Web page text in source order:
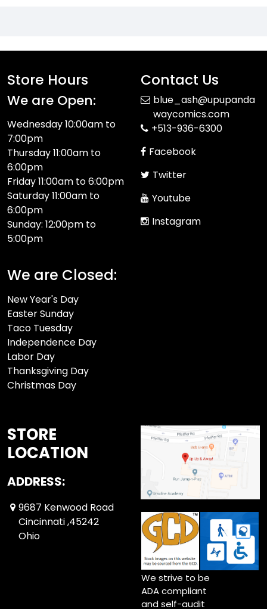
Store Hours
We are Open:
Wednesday 10:00am to
7:00pm
Thursday 11:00am to
6:00pm
Friday 11:00am to 6:00pm
Saturday 11:00am to
6:00pm
Sunday: 12:00pm to
5:00pm
We are Closed:
New Year's Day
Easter Sunday
Taco Tuesday
Independence Day
Labor Day
Thanksgiving Day
Christmas Day
Contact Us
blue_ash@upupanda
waycomics.com
+513-936-6300
Facebook
Twitter
Youtube
Instagram
STORE
LOCATION
ADDRESS:
9687 Kenwood Road
Cincinnati ,45242
Ohio
We strive to be
ADA compliant
and self-audit